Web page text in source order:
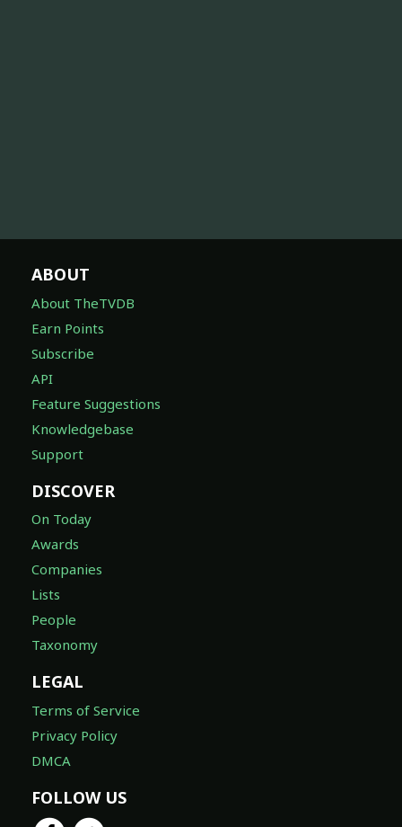
ABOUT
About TheTVDB
Earn Points
Subscribe
API
Feature Suggestions
Knowledgebase
Support
DISCOVER
On Today
Awards
Companies
Lists
People
Taxonomy
LEGAL
Terms of Service
Privacy Policy
DMCA
FOLLOW US